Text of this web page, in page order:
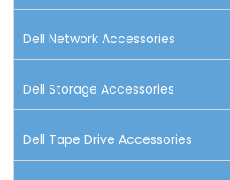
Dell Network Accessories
Dell Storage Accessories
Dell Tape Drive Accessories